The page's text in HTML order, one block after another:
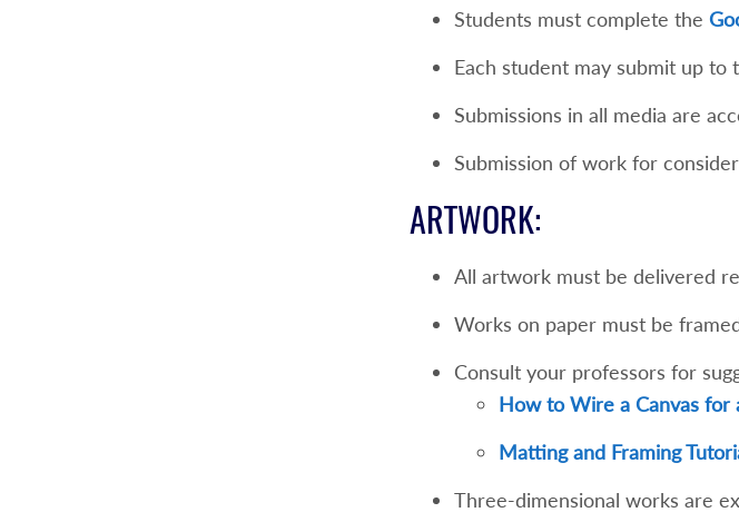
Students must complete the
Each student may submit up
Submissions in all media are
Submission of work for
ARTWORK:
All artwork must be delivered
Works on paper must be
Consult your professors for
How to Wire a Canvas for
Matting and Framing
Three-dimensional works are